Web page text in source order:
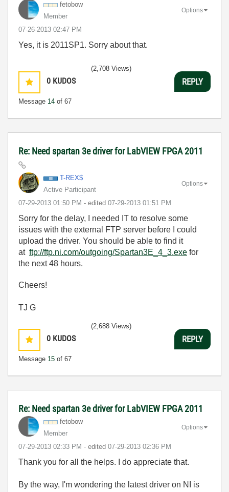
fetobow
Member
‎07-26-2013 02:47 PM
Options
Yes, it is 2011SP1. Sorry about that.
0 KUDOS
Message 14 of 67
(2,708 Views)
REPLY
Re: Need spartan 3e driver for LabVIEW FPGA 2011
T-REX$
Active Participant
‎07-29-2013 01:50 PM - edited ‎07-29-2013 01:51 PM
Options
Sorry for the delay, I needed IT to resolve some
issues with the external FTP server before I could
upload the driver. You should be able to find it
at ftp://ftp.ni.com/outgoing/Spartan3E_4_3.exe for
the next 48 hours.
Cheers!
TJ G
0 KUDOS
Message 15 of 67
(2,688 Views)
REPLY
Re: Need spartan 3e driver for LabVIEW FPGA 2011
fetobow
Member
‎07-29-2013 02:33 PM - edited ‎07-29-2013 02:36 PM
Options
Thank you for all the helps. I do appreciate that.
By the way, I'm wondering the latest driver on NI is